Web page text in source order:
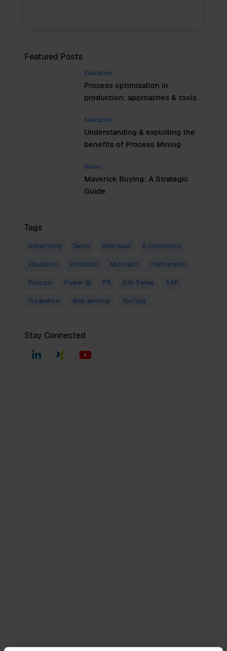
Featured Posts
Education
Process optimisation in
production: approaches & tools
Education
Understanding & exploiting the
benefits of Process Mining
News
Maverick Buying: A Strategic
Guide
Tags
Advertising Demo Download E-Commerce
Education Exhibition Microsoft Partnership
Podcast Power BI PR Qlik Sense SAP
Tradeshow Web seminar YouTube
Stay Connected
Events